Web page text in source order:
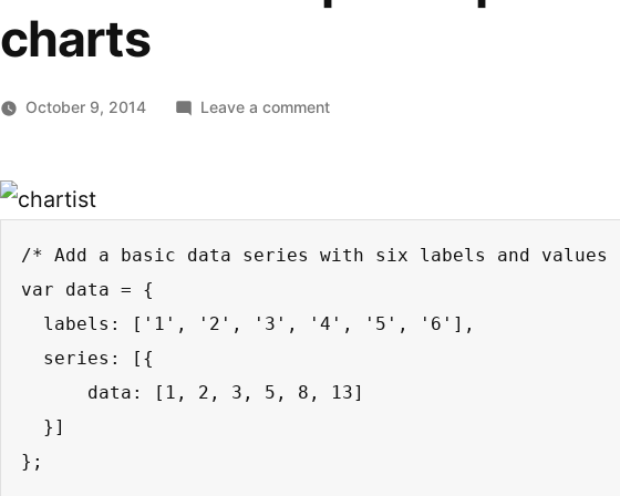
charts
October 9, 2014 Leave a commenton
responsive
charts
/* Add a basic data series with six labels and values
var data = {
  labels: ['1', '2', '3', '4', '5', '6'],
  series: [{
      data: [1, 2, 3, 5, 8, 13]
  }]
};